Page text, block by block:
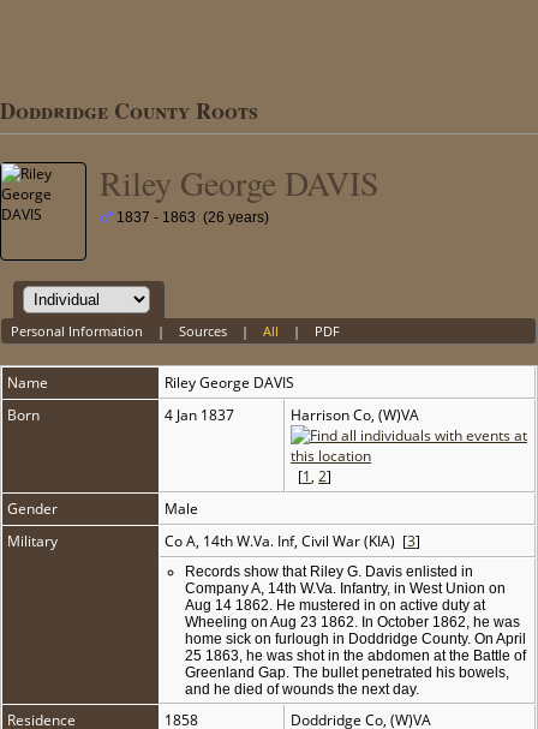
Doddridge County Roots
Riley George DAVIS
1837 - 1863 (26 years)
Personal Information | Sources| All | PDF
Name Riley George DAVIS
Born
4 Jan 1837 Harrison Co, (W)VA
[1, 2]
Gender
Male
Military
Co A, 14th W.Va. Inf, Civil War (KIA) [3]
Records show that Riley G. Davis enlisted in
Company A, 14th W.Va. Infantry, in West Union on
Aug 14 1862. He mustered in on active duty at
Wheeling on Aug 23 1862. In October 1862, he was
home sick on furlough in Doddridge County. On April
25 1863, he was shot in the abdomen at the Battle of
Greenland Gap. The bullet penetrated his bowels,
and he died of wounds the next day.
Residence 1858 Doddridge Co, (W)VA